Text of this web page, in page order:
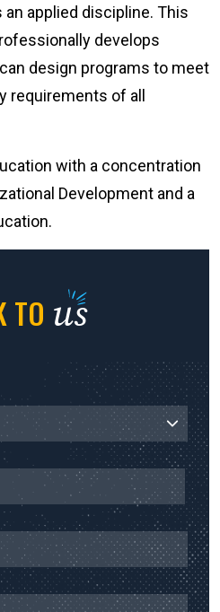
applied discipline. This
develops
design programs to meet
requirements of all
with a concentration
Development and a
TO us